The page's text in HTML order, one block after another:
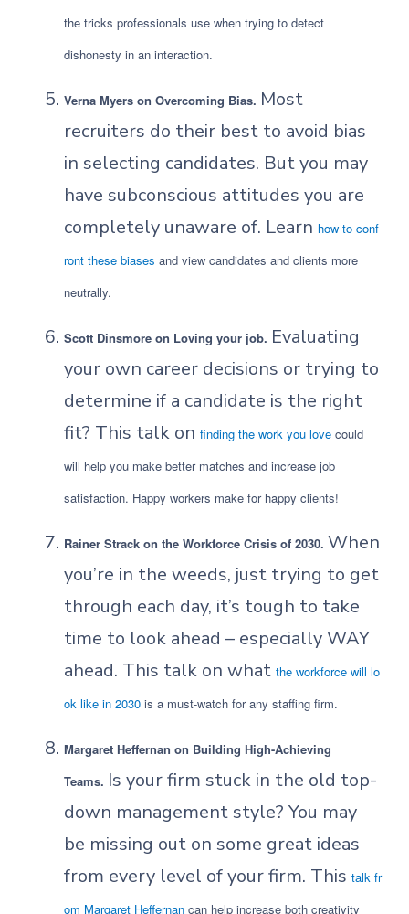
the tricks professionals use when trying to detect
dishonesty in an interaction.
Verna Myers on Overcoming Bias. Most
recruiters do their best to avoid bias
in selecting candidates. But you may
have subconscious attitudes you are
completely unaware of. Learn how to conf
ront these biases and view candidates and clients more
neutrally.
Scott Dinsmore on Loving your job. Evaluating
your own career decisions or trying to
determine if a candidate is the right
fit? This talk on finding the work you love could
will help you make better matches and increase job
satisfaction. Happy workers make for happy clients!
Rainer Strack on the Workforce Crisis of 2030. When
you’re in the weeds, just trying to get
through each day, it’s tough to take
time to look ahead – especially WAY
ahead. This talk on what the workforce will lo
ok like in 2030 is a must-watch for any staffing firm.
Margaret Heffernan on Building High-Achieving
Teams. Is your firm stuck in the old top-
down management style? You may
be missing out on some great ideas
from every level of your firm. This talk fr
om Margaret Heffernan can help increase both creativity